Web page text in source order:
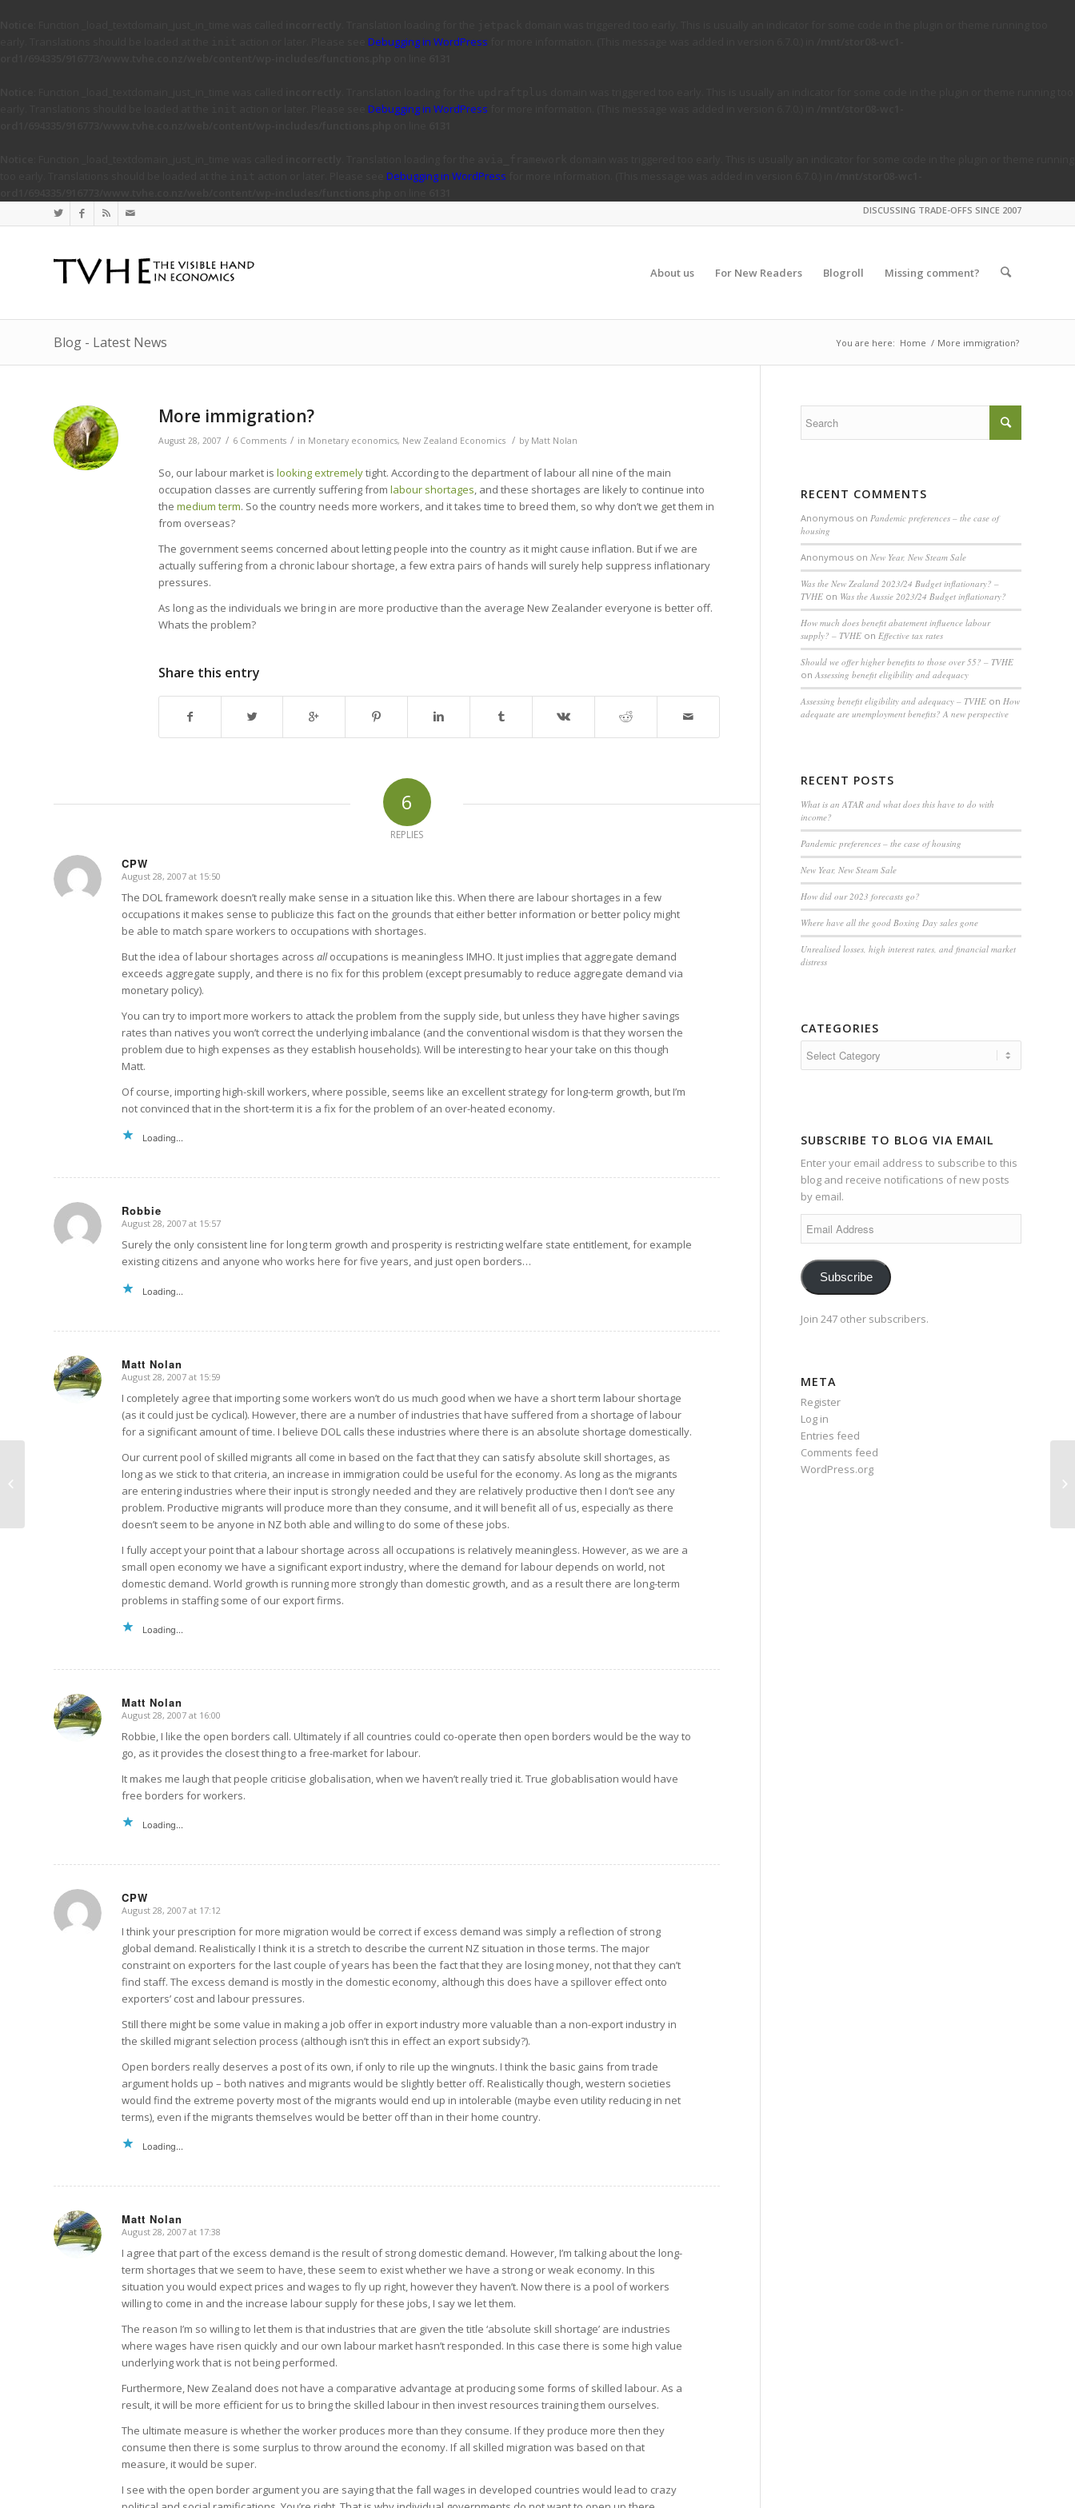
Debugging in WordPress
Debugging in WordPress
Debugging in WordPress
DISCUSSING TRADE-OFFS SINCE 2007
About us For New Readers Blogroll Missing comment?
Blog - Latest News You are here: Home / More immigration?
More immigration?
August 28, 2007 / 6 Comments / in Monetary economics, New Zealand Economics / by Matt Nolan
So, our labour market is looking extremelytight. According to the department of labour all nine of the main
occupation classes are currently suffering from labour shortages, and these shortages are likely to continue into
the medium term. So the country needs more workers, and it takes time to breed them, so why don’t we get them in
from overseas?
The government seems concerned about letting people into the country as it might cause inflation. But if we are
actually suffering from a chronic labour shortage, a few extra pairs of hands will surely help suppress inflationary
pressures.
As long as the individuals we bring in are more productive than the average New Zealander everyone is better off.
Whats the problem?
Share this entry
6
REPLIES
CPW
says:
August 28, 2007 at 15:50
The DOL framework doesn’t really make sense in a situation like this. When there are labour shortages in a few
occupations it makes sense to publicize this fact on the grounds that either better information or better policy might
be able to match spare workers to occupations with shortages.
But the idea of labour shortages across alloccupations is meaningless IMHO. It just implies that aggregate demand
exceeds aggregate supply, and there is no fix for this problem (except presumably to reduce aggregate demand via
monetary policy).
You can try to import more workers to attack the problem from the supply side, but unless they have higher savings
rates than natives you won’t correct the underlying imbalance (and the conventional wisdom is that they worsen the
problem due to high expenses as they establish households). Will be interesting to hear your take on this though
Matt.
Of course, importing high-skill workers, where possible, seems like an excellent strategy for long-term growth, but I’m
not convinced that in the short-term it is a fix for the problem of an over-heated economy.
Loading...
Robbie
says:
August 28, 2007 at 15:57
Surely the only consistent line for long term growth and prosperity is restricting welfare state entitlement, for example
existing citizens and anyone who works here for five years, and just open borders…
Loading...
Matt Nolan
says:
August 28, 2007 at 15:59
I completely agree that importing some workers won’t do us much good when we have a short term labour shortage
(as it could just be cyclical). However, there are a number of industries that have suffered from a shortage of labour
for a significant amount of time. I believe DOL calls these industries where there is an absolute shortage domestically.
Our current pool of skilled migrants all come in based on the fact that they can satisfy absolute skill shortages, as
long as we stick to that criteria, an increase in immigration could be useful for the economy. As long as the migrants
are entering industries where their input is strongly needed and they are relatively productive then I don’t see any
problem. Productive migrants will produce more than they consume, and it will benefit all of us, especially as there
doesn’t seem to be anyone in NZ both able and willing to do some of these jobs.
I fully accept your point that a labour shortage across all occupations is relatively meaningless. However, as we are a
small open economy we have a significant export industry, where the demand for labour depends on world, not
domestic demand. World growth is running more strongly than domestic growth, and as a result there are long-term
problems in staffing some of our export firms.
Loading...
Matt Nolan
says:
August 28, 2007 at 16:00
Robbie, I like the open borders call. Ultimately if all countries could co-operate then open borders would be the way to
go, as it provides the closest thing to a free-market for labour.
It makes me laugh that people criticise globalisation, when we haven’t really tried it. True globablisation would have
free borders for workers.
Loading...
CPW
says:
August 28, 2007 at 17:12
I think your prescription for more migration would be correct if excess demand was simply a reflection of strong
global demand. Realistically I think it is a stretch to describe the current NZ situation in those terms. The major
constraint on exporters for the last couple of years has been the fact that they are losing money, not that they can’t
find staff. The excess demand is mostly in the domestic economy, although this does have a spillover effect onto
exporters’ cost and labour pressures.
Still there might be some value in making a job offer in export industry more valuable than a non-export industry in
the skilled migrant selection process (although isn’t this in effect an export subsidy?).
Open borders really deserves a post of its own, if only to rile up the wingnuts. I think the basic gains from trade
argument holds up – both natives and migrants would be slightly better off. Realistically though, western societies
would find the extreme poverty most of the migrants would end up in intolerable (maybe even utility reducing in net
terms), even if the migrants themselves would be better off than in their home country.
Loading...
Matt Nolan
says:
August 28, 2007 at 17:38
I agree that part of the excess demand is the result of strong domestic demand. However, I’m talking about the long-
term shortages that we seem to have, these seem to exist whether we have a strong or weak economy. In this
situation you would expect prices and wages to fly up right, however they haven’t. Now there is a pool of workers
willing to come in and the increase labour supply for these jobs, I say we let them.
The reason I’m so willing to let them is that industries that are given the title ‘absolute skill shortage’ are industries
where wages have risen quickly and our own labour market hasn’t responded. In this case there is some high value
underlying work that is not being performed.
Furthermore, New Zealand does not have a comparative advantage at producing some forms of skilled labour. As a
result, it will be more efficient for us to bring the skilled labour in then invest resources training them ourselves.
The ultimate measure is whether the worker produces more than they consume. If they produce more then they
consume then there is some surplus to throw around the economy. If all skilled migration was based on that
measure, it would be super.
I see with the open border argument you are saying that the fall wages in developed countries would lead to crazy
RECENT COMMENTS
Anonymous onPandemic preferences – the case of
housing
Anonymous onNew Year, New Steam Sale
Was the New Zealand 2023/24 Budget inflationary? –
TVHE on Was the Aussie 2023/24 Budget inflationary?
How much does benefit abatement influence labour
supply? – TVHE onEffective tax rates
Should we offer higher benefits to those over 55? – TVHE
onAssessing benefit eligibility and adequacy
Assessing benefit eligibility and adequacy – TVHE onHow
adequate are unemployment benefits? A new perspective
RECENT POSTS
What is an ATAR and what does this have to do with
income?
Pandemic preferences – the case of housing
New Year, New Steam Sale
How did our 2023 forecasts go?
Where have all the good Boxing Day sales gone
Unrealised losses, high interest rates, and financial market
distress
CATEGORIES
SUBSCRIBE TO BLOG VIA EMAIL
Enter your email address to subscribe to this
blog and receive notifications of new posts
by email.
Subscribe
Join 247 other subscribers.
META
Register
Log in
Entries feed
Comments feed
WordPress.org